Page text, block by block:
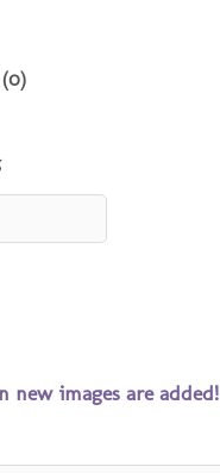
images are added!